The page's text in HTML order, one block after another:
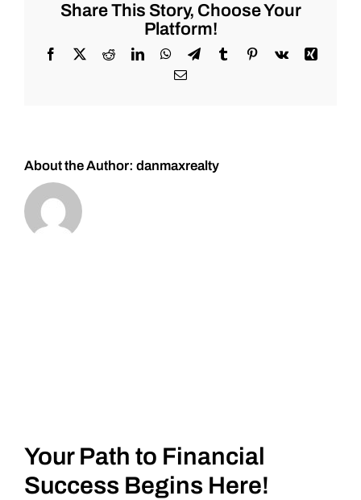
2/7/2023
#Stocks
#Oil
Share This Story, Choose Your
Platform!
Facebook
X RedditLinkedInWhatsApp
TelegramTumblrPinterest
Vk
Xing
Email
About the Author: danmaxrealty
Your Path to Financial
Success Begins Here!